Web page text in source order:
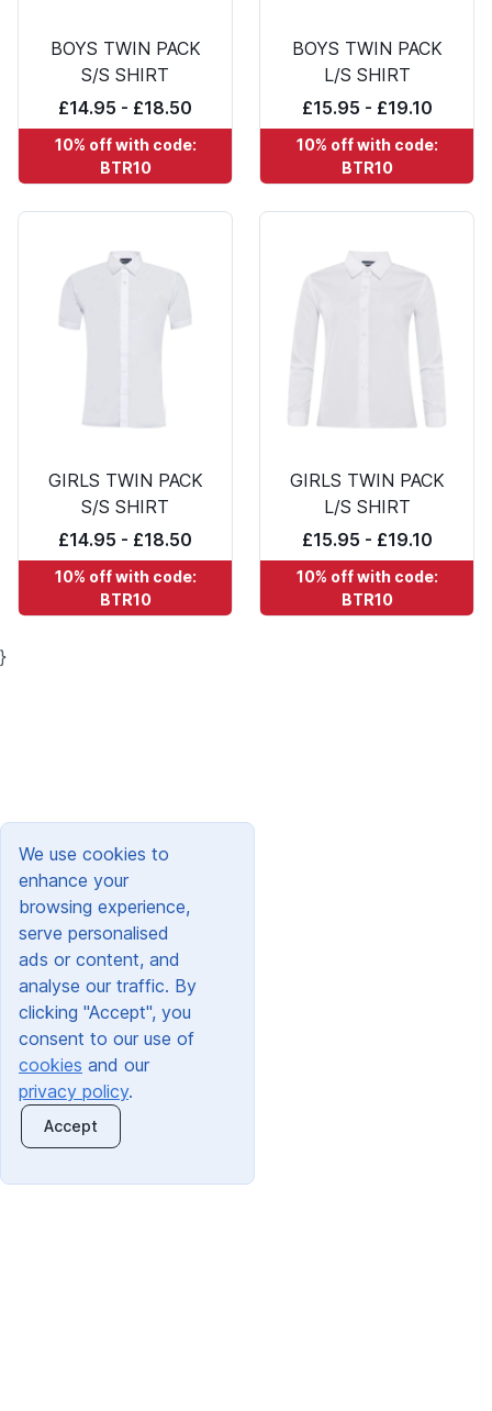
BOYS TWIN PACK
S/S SHIRT
£14.95 - £18.50
10% off with code:
BTR10
BOYS TWIN PACK
L/S SHIRT
£15.95 - £19.10
10% off with code:
BTR10
GIRLS TWIN PACK
S/S SHIRT
£14.95 - £18.50
10% off with code:
BTR10
GIRLS TWIN PACK
L/S SHIRT
£15.95 - £19.10
10% off with code:
BTR10
}
We use cookies to
enhance your
browsing experience,
serve personalised
ads or content, and
analyse our traffic. By
clicking "Accept", you
consent to our use of
cookies and our
privacy policy.
Accept